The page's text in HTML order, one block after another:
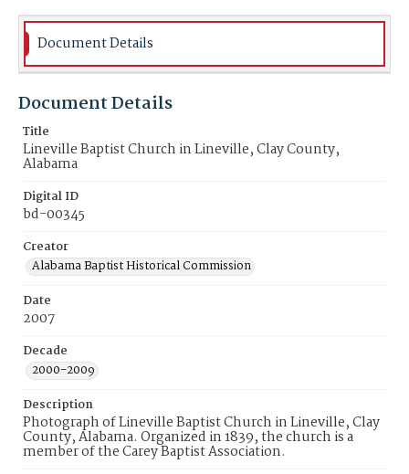
Document Details
Document Details
Title
Lineville Baptist Church in Lineville, Clay County,
Alabama
Digital ID
bd-00345
Creator
Alabama Baptist Historical Commission
Date
2007
Decade
2000-2009
Description
Photograph of Lineville Baptist Church in Lineville, Clay
County, Alabama. Organized in 1839, the church is a
member of the Carey Baptist Association.